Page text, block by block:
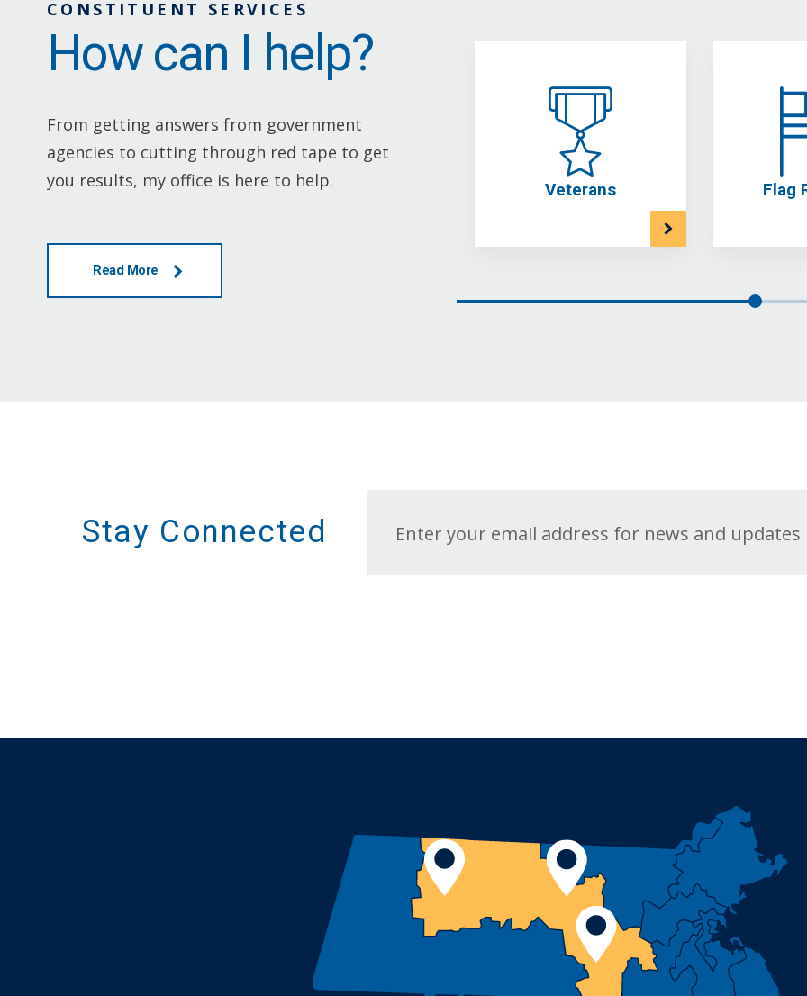
CONSTITUENT SERVICES
How can I help?
From getting answers from government
agencies to cutting through red tape to get
you results, my office is here to help.
Read More
Veterans Flag
Stay Connected